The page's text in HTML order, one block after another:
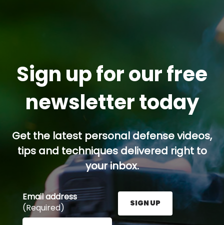
Sign up for our free
newsletter today
Get the latest personal defense videos,
tips and techniques delivered right to
your inbox.
Email address
(Required)
Enter your email address here and press the Sign
SIGN UP